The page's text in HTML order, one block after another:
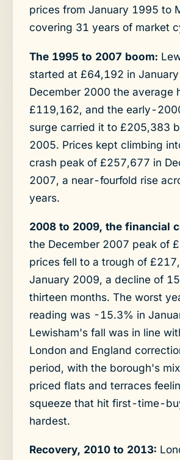
prices from January 1995 to
covering 31 years of market
The 1995 to 2007 boom:
started at £64,192 in
December 2000 the average
£119,162, and the early-
surge carried it to £205,383
2005. Prices kept climbing
crash peak of £257,677 in
2007, a near-fourfold rise
years.
2008 to 2009, the financial
the December 2007 peak of
prices fell to a trough of
January 2009, a decline of
thirteen months. The worst
reading was -15.3% in
Lewisham's fall was in line
London and England
period, with the borough's
priced flats and terraces
squeeze that hit first-time-
hardest.
Recovery, 2010 to 2013: